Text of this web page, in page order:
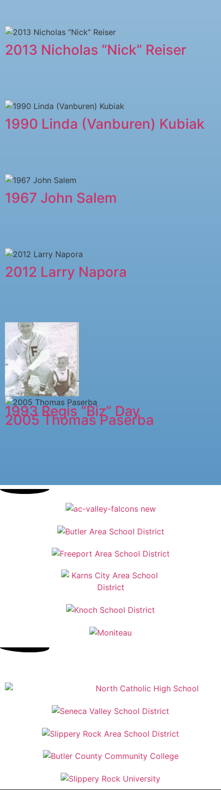
2013 Nicholas “Nick” Reiser
1990 Linda (Vanburen) Kubiak
1967 John Salem
2012 Larry Napora
1993 Regis “Biz” Day
2005 ​Thomas Paserba